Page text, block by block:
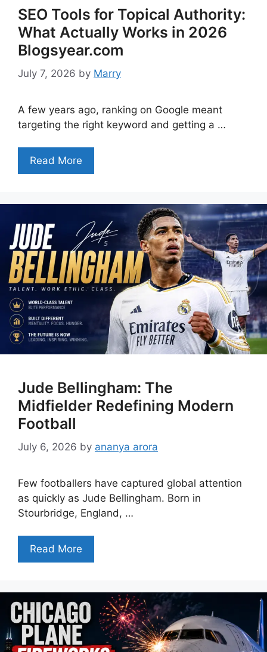
SEO Tools for Topical Authority:
What Actually Works in 2026
Blogsyear.com
July 7, 2026 by Marry
A few years ago, ranking on Google meant
targeting the right keyword and getting a …
Read More
Jude Bellingham: The
Midfielder Redefining Modern
Football
July 6, 2026 by ananya arora
Few footballers have captured global attention
as quickly as Jude Bellingham. Born in
Stourbridge, England, …
Read More